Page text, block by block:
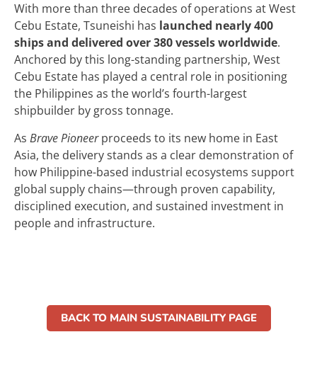
With more than three decades of operations at West
Cebu Estate, Tsuneishi has launched nearly 400
ships and delivered over 380 vessels worldwide.
Anchored by this long-standing partnership, West
Cebu Estate has played a central role in positioning
the Philippines as the world’s fourth-largest
shipbuilder by gross tonnage.
As Brave Pioneerproceeds to its new home in East
Asia, the delivery stands as a clear demonstration of
how Philippine-based industrial ecosystems support
global supply chains—through proven capability,
disciplined execution, and sustained investment in
people and infrastructure.
BACK TO MAIN SUSTAINABILITY PAGE